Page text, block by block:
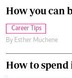
How you can
Career Tips
By Esther Muchene
How to